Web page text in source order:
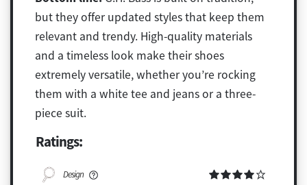
but they offer updated styles that keep them
relevant and trendy. High-quality materials
and a timeless look make their shoes
extremely versatile, whether you’re rocking
them with a white tee and jeans or a three-
piece suit.
Ratings:
Design